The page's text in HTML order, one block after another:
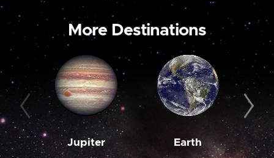
More Destinations
Jupiter Earth